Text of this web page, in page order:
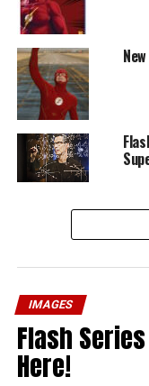
IMAGES
Flash
Here!